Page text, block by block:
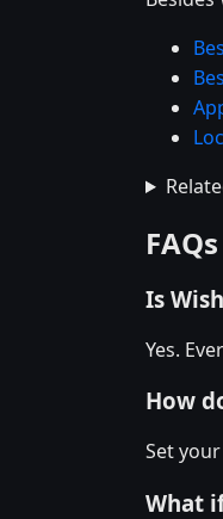
FAQs
Is
Yes.
How
Set
What